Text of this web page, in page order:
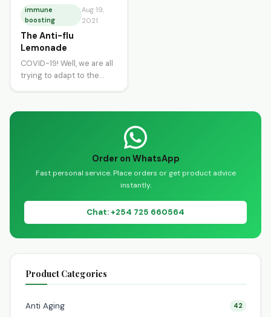
immune
boosting
Aug 19,
2021
The Anti-flu
Lemonade
COVID-19! Well, we are all
trying to adapt to the
My…
Order on WhatsApp
Fast personal service. Place orders or get product advice
instantly.
Chat: +254 725 660564
Product Categories
Anti Aging 42